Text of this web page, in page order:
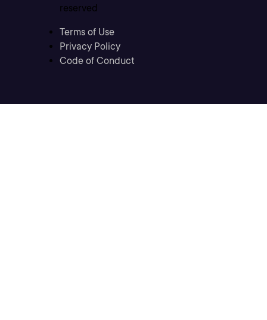
reserved
Terms of Use
Privacy Policy
Code of Conduct